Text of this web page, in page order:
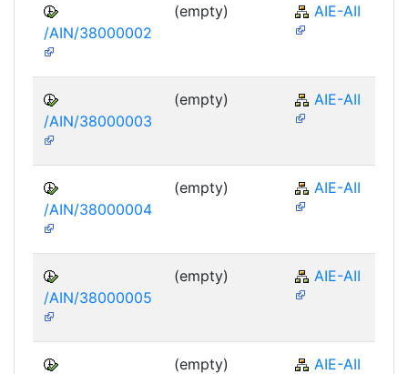
/AIN/38000002
(empty) AIE-AII
/AIN/38000003
(empty) AIE-AII
/AIN/38000004
(empty) AIE-AII
/AIN/38000005
(empty) AIE-AII
(empty) AIE-AII